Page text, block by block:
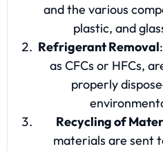
and the various
plastic, and
Refrigerant Removal
as CFCs or HFCs,
properly
Recycling of
materials are sent